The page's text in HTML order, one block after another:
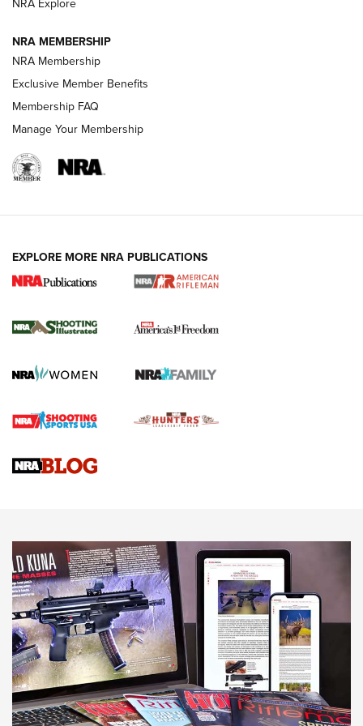
HOW-TO TIPS
4 Tasks All Hunters Should Complete Now
for the Upcoming Season | An Official
HOW TO,PREP,PRESEASON
Journal
4 Tasks All Hunters Should Complete Now for the
Upcoming Season | An Official Journal Of The NRA
Know How: Understanding and Obtaining a Cold-Bore Zero |
JOIN THE HUNT
NRA Explore
NRA MEMBERSHIP
NRA Membership
Exclusive Member Benefits
Membership FAQ
Manage Your Membership
EXPLORE MORE NRA PUBLICATIONS